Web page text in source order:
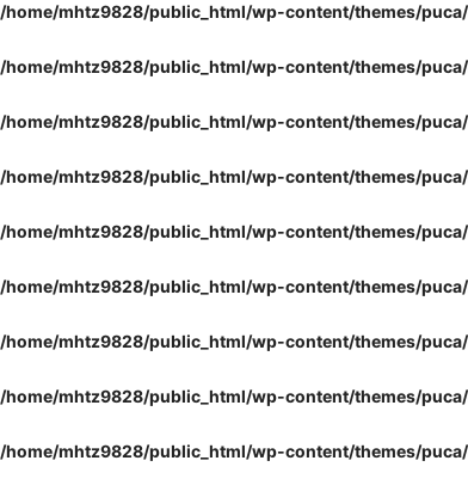
/home/mhtz9828/public_html/wp-content/themes/
/home/mhtz9828/public_html/wp-content/themes/
/home/mhtz9828/public_html/wp-content/themes/
/home/mhtz9828/public_html/wp-content/themes/
/home/mhtz9828/public_html/wp-content/themes/
/home/mhtz9828/public_html/wp-content/themes/
/home/mhtz9828/public_html/wp-content/themes/
/home/mhtz9828/public_html/wp-content/themes/
/home/mhtz9828/public_html/wp-content/themes/